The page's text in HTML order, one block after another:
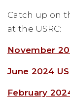
Catch up on
at the USRC:
November
June 2024
February